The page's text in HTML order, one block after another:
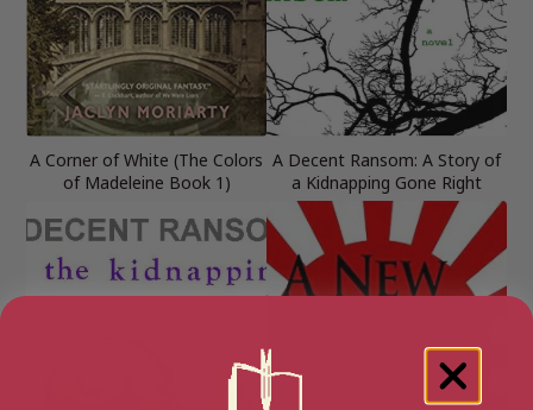
A Corner of White (The Colors
of Madeleine Book 1)
A Decent Ransom: A Story of
a Kidnapping Gone Right